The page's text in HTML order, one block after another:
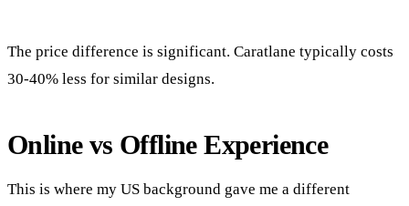
The price difference is significant. Caratlane typically costs
30-40% less for similar designs.
Online vs Offline Experience
This is where my US background gave me a different